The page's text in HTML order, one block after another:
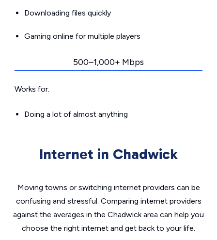
Downloading files quickly
Gaming online for multiple players
500–1,000+ Mbps
Works for:
Doing a lot of almost anything
Internet in Chadwick
Moving towns or switching internet providers can be
confusing and stressful. Comparing internet providers
against the averages in the Chadwick area can help you
choose the right internet and get back to your life.